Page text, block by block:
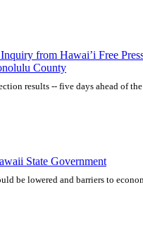
from Hawai’i Free
County
results -- five days ahead of the
State Government
be lowered and barriers to